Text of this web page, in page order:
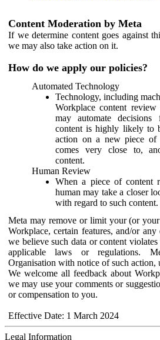
Content Moderation by Meta
If we determine content goes against
we may also take action on it.
How do we apply our policies?
Automated Technology
Technology, including
Workplace content
may automate
content is highly likely to
action on a new piece of
comes very close to,
content.
Human Review
When a piece of content
human may take a closer
with regard to such content.
Meta may remove or limit your (or your
Workplace, certain features, and/or
we believe such data or content
applicable laws or regulations.
Organisation with notice of such action,
We welcome all feedback about
we may use your comments or
or compensation to you.
Effective Date: 1 March 2024
Legal Information